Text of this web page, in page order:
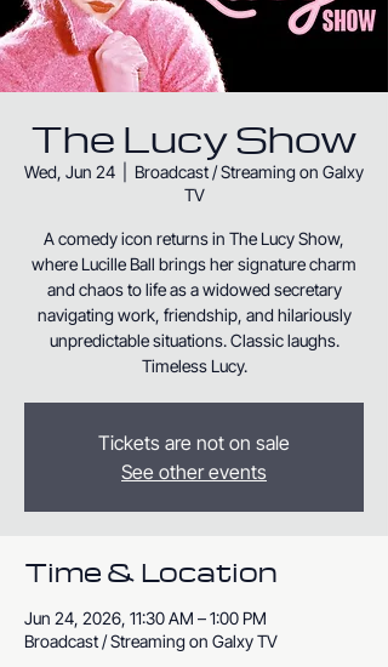
The Lucy Show
Wed, Jun 24
Broadcast / Streaming on Galxy
TV
A comedy icon returns in The Lucy Show,
where Lucille Ball brings her signature charm
and chaos to life as a widowed secretary
navigating work, friendship, and hilariously
unpredictable situations. Classic laughs.
Timeless Lucy.
Tickets are not on sale
See other events
Time & Location
Jun 24, 2026, 11:30 AM – 1:00 PM
Broadcast / Streaming on Galxy TV